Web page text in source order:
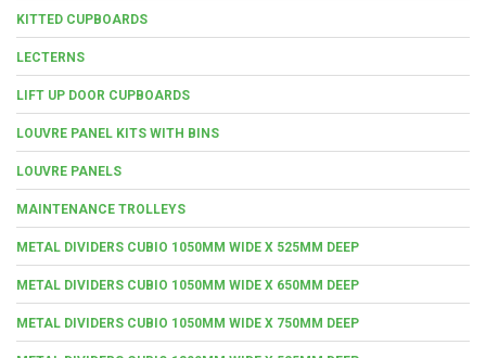
KITTED CUPBOARDS
LECTERNS
LIFT UP DOOR CUPBOARDS
LOUVRE PANEL KITS WITH BINS
LOUVRE PANELS
MAINTENANCE TROLLEYS
METAL DIVIDERS CUBIO 1050MM WIDE X 525MM DEEP
METAL DIVIDERS CUBIO 1050MM WIDE X 650MM DEEP
METAL DIVIDERS CUBIO 1050MM WIDE X 750MM DEEP